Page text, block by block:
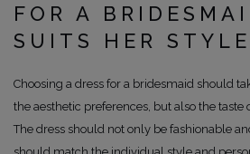
FOR A
SUITS HER
Choosing a dress for a bridesmaid should
the aesthetic preferences, but also the taste
The dress should not only be fashionable